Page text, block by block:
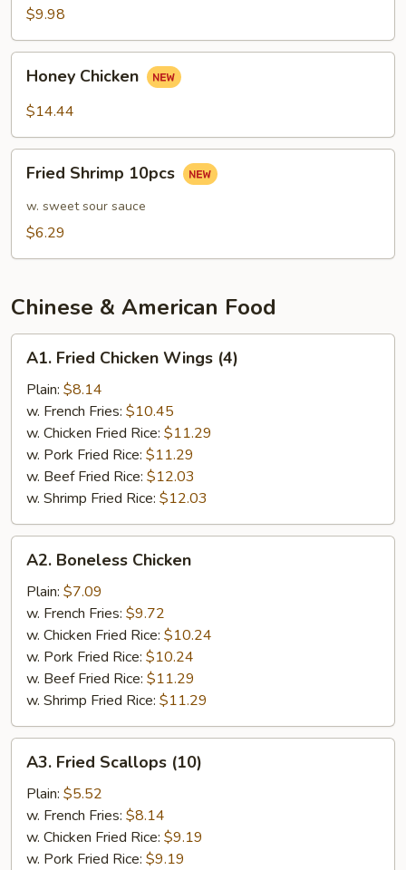
Chili
Sauce
$9.98
Chicken
Honey Chicken
$14.44
Shrimp
10pcs
Fried Shrimp 10pcs
w. sweet sour sauce
$6.29
Chinese & American Food
Fried
Chicken
Wings
(4)
A1. Fried Chicken Wings (4)
Plain: $8.14
w. French Fries: $10.45
w. Chicken Fried Rice: $11.29
w. Pork Fried Rice: $11.29
w. Beef Fried Rice: $12.03
w. Shrimp Fried Rice: $12.03
Boneless
Chicken
A2. Boneless Chicken
Plain: $7.09
w. French Fries: $9.72
w. Chicken Fried Rice: $10.24
w. Pork Fried Rice: $10.24
w. Beef Fried Rice: $11.29
w. Shrimp Fried Rice: $11.29
Fried
Scallops
(10)
A3. Fried Scallops (10)
Plain: $5.52
w. French Fries: $8.14
w. Chicken Fried Rice: $9.19
w. Pork Fried Rice: $9.19